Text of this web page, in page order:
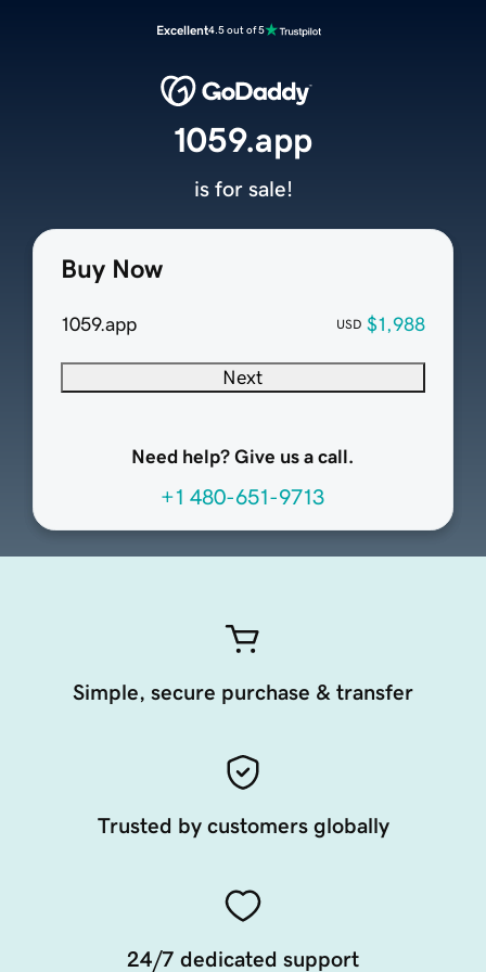
Excellent4.5 out of 5
Buy Now
1059.app USD $1,988
Next
Need help? Give us a call.
+1 480-651-9713
1059.app
is for sale!
Simple, secure purchase & transfer
Trusted by customers globally
24/7 dedicated support